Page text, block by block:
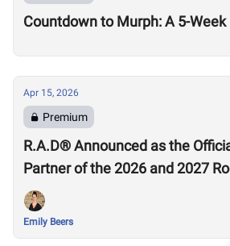
Countdown to Murph: A 5-Week
Apr 15, 2026
Premium
R.A.D® Announced as the
Partner of the 2026 and 2027
Emily Beers